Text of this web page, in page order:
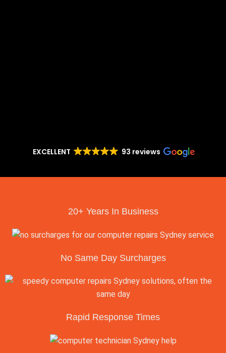
EXCELLENT 93 reviews
20+ Years In Business
No Same Day Surcharges
Rapid Response Times